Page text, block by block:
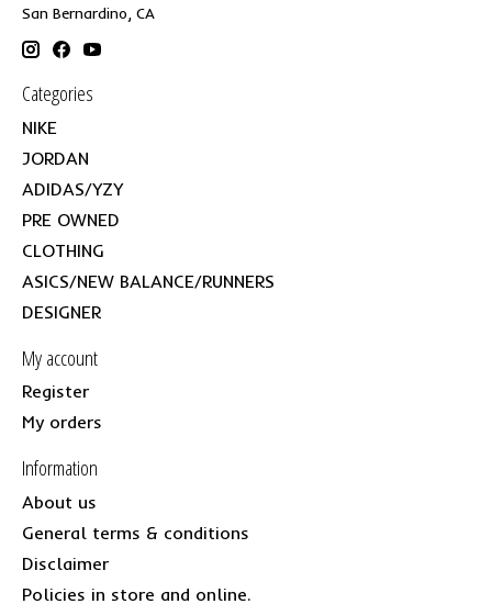
San Bernardino, CA
Categories
NIKE
JORDAN
ADIDAS/YZY
PRE OWNED
CLOTHING
ASICS/NEW BALANCE/RUNNERS
DESIGNER
My account
Register
My orders
Information
About us
General terms & conditions
Disclaimer
Policies in store and online.